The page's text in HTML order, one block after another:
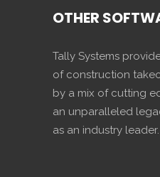
OTHER
Tally Systems
of construction
by a mix of cutting
an unparalleled
as an industry leader.